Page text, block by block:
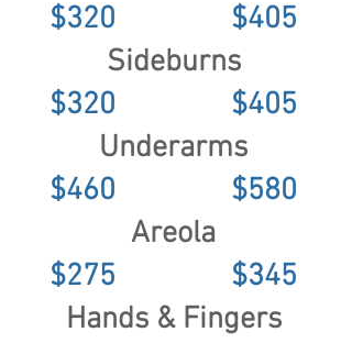
$320 $405
Sideburns
$320 $405
Underarms
$460 $580
Areola
$275 $345
Hands & Fingers